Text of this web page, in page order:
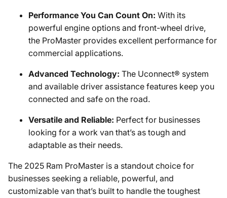
Performance You Can Count On: With its
powerful engine options and front-wheel drive,
the ProMaster provides excellent performance for
commercial applications.
Advanced Technology: The Uconnect® system
and available driver assistance features keep you
connected and safe on the road.
Versatile and Reliable: Perfect for businesses
looking for a work van that’s as tough and
adaptable as their needs.
The 2025 Ram ProMaster is a standout choice for
businesses seeking a reliable, powerful, and
customizable van that’s built to handle the toughest